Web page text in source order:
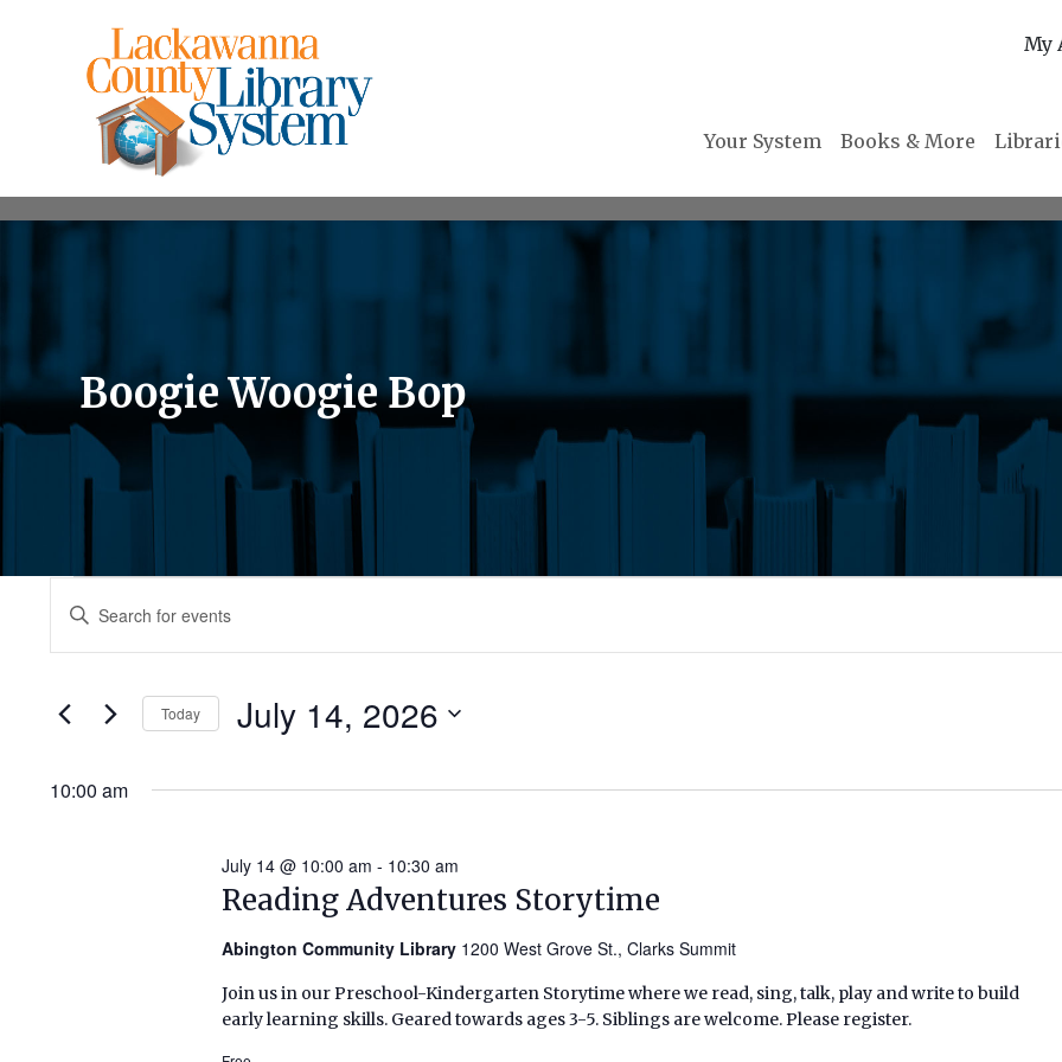
My
Your System Books & More
Boogie Woogie Bop
Events
for
July
2026
Events
Search
and
Views
Navigation
Enter
Events
Today July 14, 2026
10:00 am
Reading Adventures Storytime
July 14 @ 10:00 am - 10:30 am
Abington Community Library 1200 West Grove St., Clarks Summit
Join us in our Preschool-Kindergarten Storytime where we read, sing, talk, play and write to build
early learning skills. Geared towards ages 3-5. Siblings are welcome. Please register.